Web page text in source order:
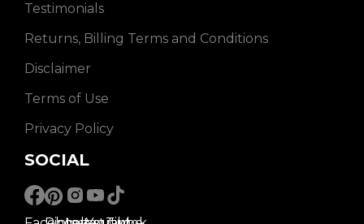
Testimonials
Returns, Billing Terms and Conditions
Disclaimer
Terms of Use
Privacy Policy
SOCIAL